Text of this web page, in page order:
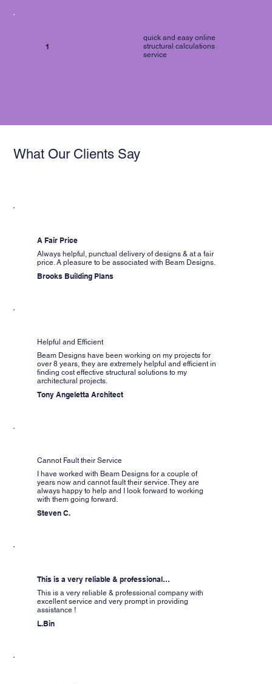
1
quick and easy online
structural calculations
service
What Our Clients Say
A Fair Price
Always helpful, punctual delivery of designs & at a fair
price. A pleasure to be associated with Beam Designs.
Brooks Building Plans
Helpful and Efficient
Beam Designs have been working on my projects for
over 8 years, they are extremely helpful and efficient in
finding cost effective structural solutions to my
architectural projects.
Tony Angeletta Architect
Cannot Fault their Service
I have worked with Beam Designs for a couple of
years now and cannot fault their service. They are
always happy to help and I look forward to working
with them going forward.
Steven C.
This is a very reliable & professional…
This is a very reliable & professional company with
excellent service and very prompt in providing
assistance !
L.Bin